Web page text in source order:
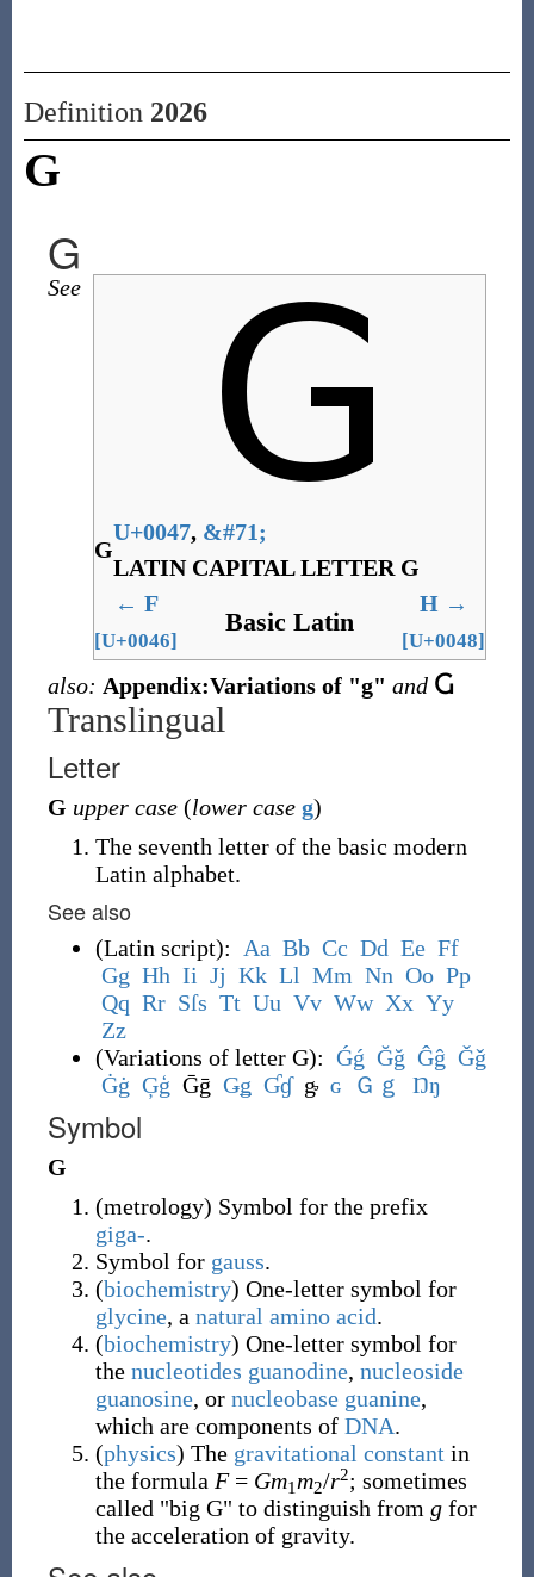
Definition 2026
G
G
G
U+0047, &#71;
LATIN CAPITAL LETTER G
← F
[U+0046]
Basic Latin
H→
[U+0048]
See
also: Appendix:Variations of "g" and Ⴚ
Translingual
Letter
G upper case (lower case g)
The seventh letter of the basic modern
Latin alphabet.
See also
(Latin script): Aa Bb Cc Dd Ee Ff
Gg Hh Ii Jj Kk Ll Mm Nn Oo Pp
Qq Rr Sſs Tt Uu Vv Ww Xx Yy
Zz
(Variations of letter G): Ǵǵ Ğğ Ĝĝ Ǧǧ
Ġġ Ģģ Ḡḡ Ǥǥ Ɠɠ ᶃ ɢ Ｇ ｇ Ŋŋ
Symbol
G
(metrology) Symbol for the prefix
giga-.
Symbol for gauss.
(biochemistry) One-letter symbol for
glycine, a natural amino acid.
(biochemistry) One-letter symbol for
the nucleotides guanodine, nucleoside
guanosine, or nucleobase guanine,
which are components of DNA.
(physics) The gravitational constant in
the formula F= Gm1 m2/r2; sometimes
called "big G" to distinguish from gfor
the acceleration of gravity.